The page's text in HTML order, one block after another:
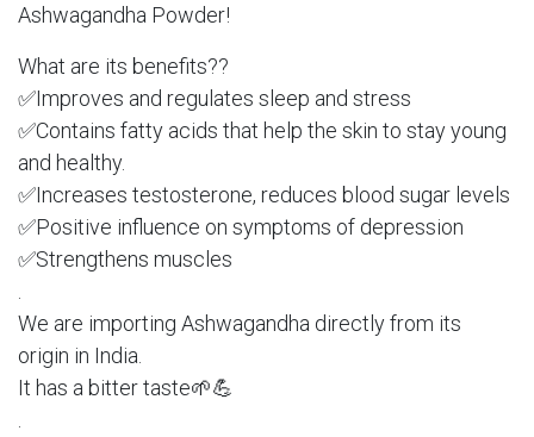
Ashwagandha Powder!
What are its benefits??
✅Improves and regulates sleep and stress
✅Contains fatty acids that help the skin to stay young
and healthy.
✅Increases testosterone, reduces blood sugar levels
✅Positive influence on symptoms of depression
✅Strengthens muscles
We are importing Ashwagandha directly from its
origin in India.
It has a bitter taste🌱💪